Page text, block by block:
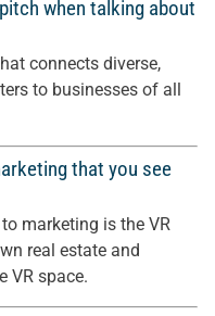
when talking about
connects diverse,
to businesses of all
that you see
marketing is the VR
real estate and
VR space.